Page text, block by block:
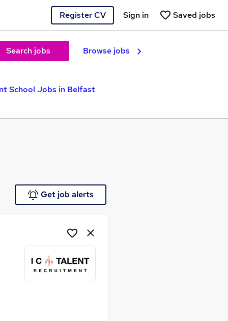
Register CV Saved jobs
Sign in
Search jobs Browse jobs
School Jobs in Belfast
Get job alerts